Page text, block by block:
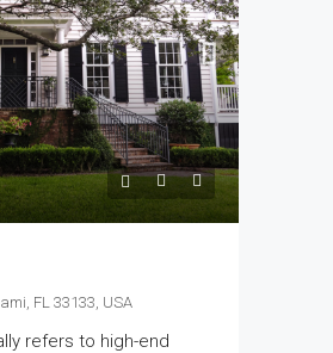
FL 33133, USA
refers to high-end